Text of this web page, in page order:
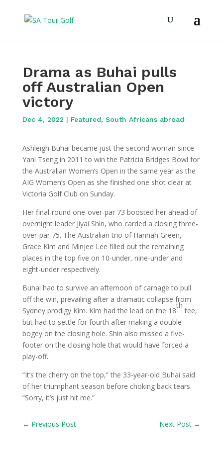
Drama as Buhai pulls
off Australian Open
victory
Dec 4, 2022 | Featured, South Africans abroad
Ashleigh Buhai became just the second woman since
Yani Tseng in 2011 to win the Patricia Bridges Bowl for
the Australian Women’s Open in the same year as the
AIG Women’s Open as she finished one shot clear at
Victoria Golf Club on Sunday.
Her final-round one-over-par 73 boosted her ahead of
overnight leader Jiyai Shin, who carded a closing three-
over-par 75. The Australian trio of Hannah Green,
Grace Kim and Minjee Lee filled out the remaining
places in the top five on 10-under, nine-under and
eight-under respectively.
Buhai had to survive an afternoon of carnage to pull
off the win, prevailing after a dramatic collapse from
Sydney prodigy Kim. Kim had the lead on the 18
th
tee,
but had to settle for fourth after making a double-
bogey on the closing hole. Shin also missed a five-
footer on the closing hole that would have forced a
play-off.
“It’s the cherry on the top,” the 33-year-old Buhai said
of her triumphant season before choking back tears.
“Sorry, it’s just hit me.”
← Previous Post Next Post →